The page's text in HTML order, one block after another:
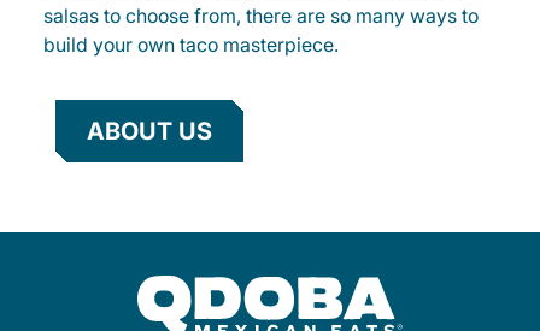
salsas to choose from, there are so many ways to
build your own taco masterpiece.
ABOUT US